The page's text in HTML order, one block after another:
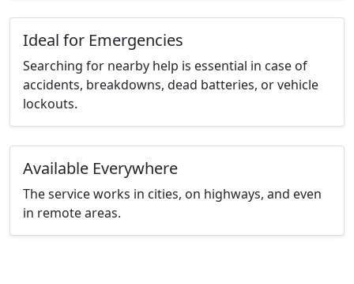
Ideal for Emergencies
Searching for nearby help is essential in case of
accidents, breakdowns, dead batteries, or vehicle
lockouts.
Available Everywhere
The service works in cities, on highways, and even
in remote areas.